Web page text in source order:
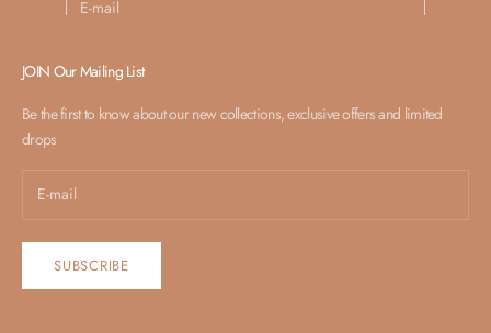
JOIN Our Mailing List
Be the first to know about our new collections, exclusive offers and limited
drops
SUBSCRIBE